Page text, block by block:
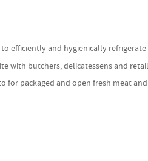
efficiently and hygienically
butchers, delicatessens and
for packaged and open fresh meat